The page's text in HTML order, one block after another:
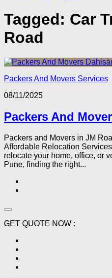
Tagged: Car
Road
Packers And Movers Services
08/11/2025
Packers And
Packers and Movers in JM
Affordable Relocation
relocate your home, office, or
Pune, finding the right...
GET QUOTE NOW :